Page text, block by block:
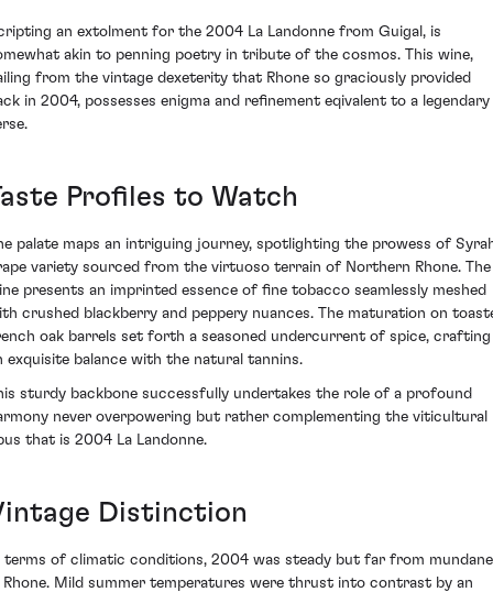
an extolment for the 2004 La Landonne from Guigal, is
akin to penning poetry in tribute of the cosmos. This wine,
from the vintage dexeterity that Rhone so graciously provided
in 2004, possesses enigma and refinement eqivalent to a legendary
Profiles to Watch
palate maps an intriguing journey, spotlighting the prowess of
variety sourced from the virtuoso terrain of Northern Rhone. The
presents an imprinted essence of fine tobacco seamlessly meshed
crushed blackberry and peppery nuances. The maturation on
oak barrels set forth a seasoned undercurrent of spice, crafting
exquisite balance with the natural tannins.
sturdy backbone successfully undertakes the role of a profound
never overpowering but rather complementing the viticultural
that is 2004 La Landonne.
Distinction
terms of climatic conditions, 2004 was steady but far from mundane
Rhone. Mild summer temperatures were thrust into contrast by an